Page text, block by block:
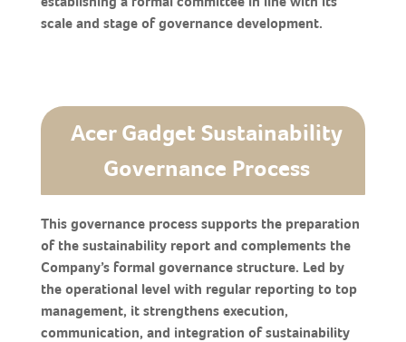
scale and stage of governance development.
Acer Gadget Sustainability
Governance Process
This governance process supports the preparation
of the sustainability report and complements the
Company’s formal governance structure. Led by
the operational level with regular reporting to top
management, it strengthens execution,
communication, and integration of sustainability